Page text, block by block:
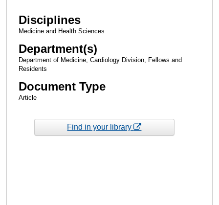
Disciplines
Medicine and Health Sciences
Department(s)
Department of Medicine, Cardiology Division, Fellows and
Residents
Document Type
Article
Find in your library